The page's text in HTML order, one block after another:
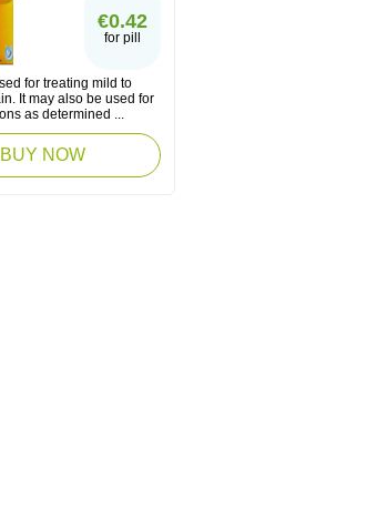
€0.42
for pill
for treating mild to
It may also be used for
as determined ...
BUY NOW